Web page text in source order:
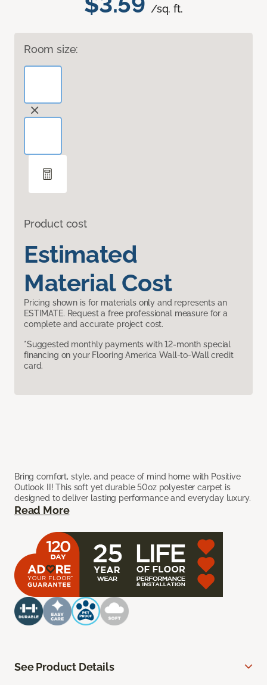
/sq. ft.
Room size:
Product cost
Estimated
Material Cost
Pricing shown is for materials only and represents an
ESTIMATE. Request a free professional measure for a
complete and accurate project cost.
*Suggested monthly payments with 12-month special
financing on your Flooring America Wall-to-Wall credit
card.
Bring comfort, style, and peace of mind home with Positive
Outlook II! This soft yet durable 50oz polyester carpet is
designed to deliver lasting performance and everyday luxury.
Read More
See Product Details